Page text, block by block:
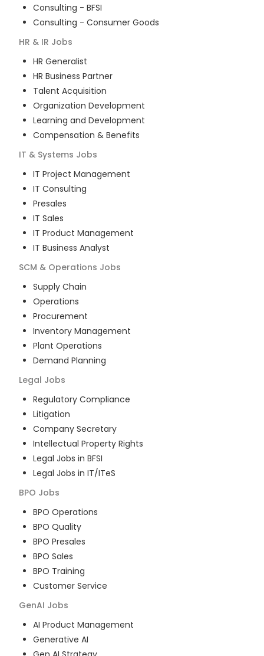
Consulting - BFSI
Consulting - Consumer Goods
HR & IR Jobs
HR Generalist
HR Business Partner
Talent Acquisition
Organization Development
Learning and Development
Compensation & Benefits
IT & Systems Jobs
IT Project Management
IT Consulting
Presales
IT Sales
IT Product Management
IT Business Analyst
SCM & Operations Jobs
Supply Chain
Operations
Procurement
Inventory Management
Plant Operations
Demand Planning
Legal Jobs
Regulatory Compliance
Litigation
Company Secretary
Intellectual Property Rights
Legal Jobs in BFSI
Legal Jobs in IT/ITeS
BPO Jobs
BPO Operations
BPO Quality
BPO Presales
BPO Sales
BPO Training
Customer Service
GenAI Jobs
AI Product Management
Generative AI